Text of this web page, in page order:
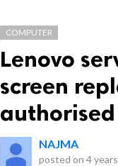
COMPUTER
Lenovo
screen
NAJMA
posted on 4